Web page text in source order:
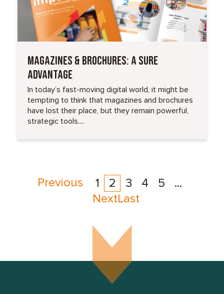
MAGAZINES & BROCHURES: A SURE
ADVANTAGE
In today’s fast-moving digital world, it might be
tempting to think that magazines and brochures
have lost their place, but they remain powerful,
strategic tools....
Previous 1 2 3 4 5
...
NextLast